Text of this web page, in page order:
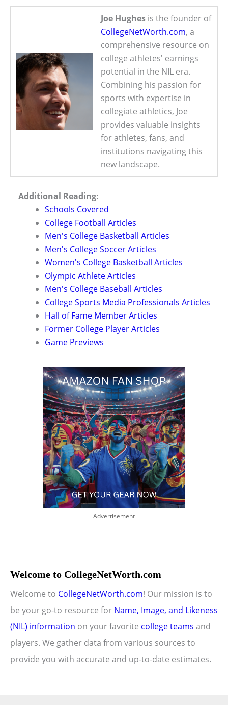
Joe Hughes is the founder of
CollegeNetWorth.com, a
comprehensive resource on
college athletes' earnings
potential in the NIL era.
Combining his passion for
sports with expertise in
collegiate athletics, Joe
provides valuable insights
for athletes, fans, and
institutions navigating this
new landscape.
Additional Reading:
Schools Covered
College Football Articles
Men's College Basketball Articles
Men's College Soccer Articles
Women's College Basketball Articles
Olympic Athlete Articles
Men's College Baseball Articles
College Sports Media Professionals Articles
Hall of Fame Member Articles
Former College Player Articles
Game Previews
Advertisement
Welcome to CollegeNetWorth.com
Welcome to CollegeNetWorth.com! Our mission is to
be your go-to resource for Name, Image, and Likeness
(NIL) information on your favorite college teams and
players. We gather data from various sources to
provide you with accurate and up-to-date estimates.